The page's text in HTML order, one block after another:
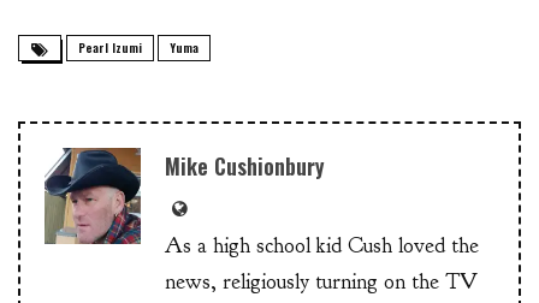
Pearl Izumi Yuma
Mike Cushionbury
As a high school kid Cush loved the
news, religiously turning on the TV